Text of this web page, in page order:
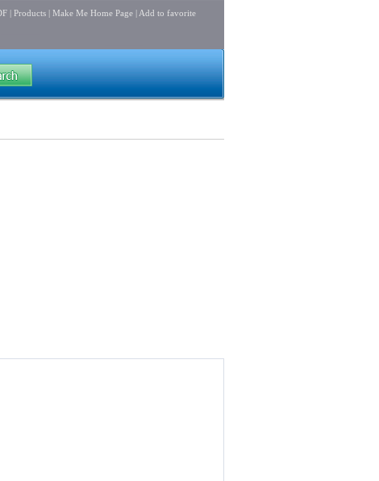
| Products | Make Me Home Page | Add to favorite